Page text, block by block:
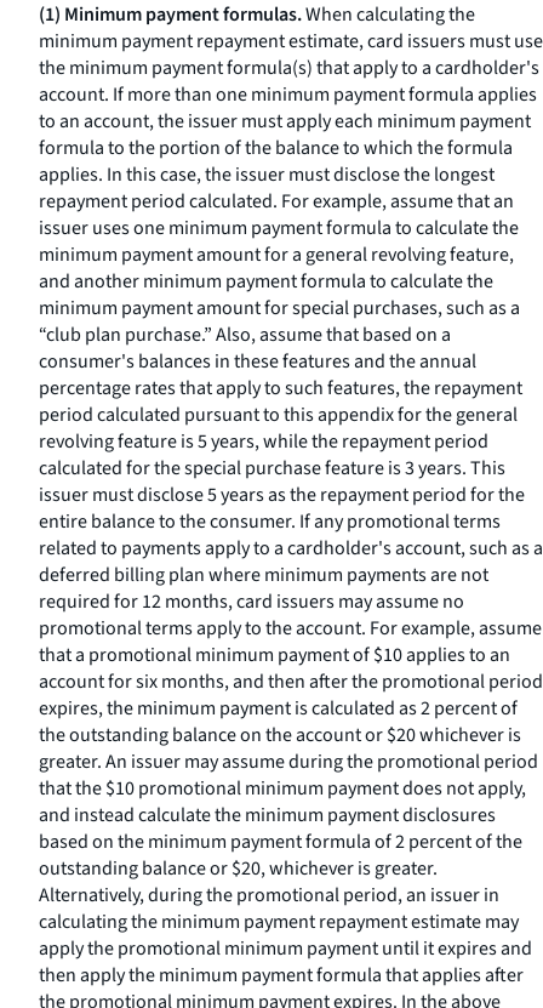
(1) Minimum payment formulas.When calculating the
minimum payment repayment estimate, card issuers must use
the minimum payment formula(s) that apply to a cardholder's
account. If more than one minimum payment formula applies
to an account, the issuer must apply each minimum payment
formula to the portion of the balance to which the formula
applies. In this case, the issuer must disclose the longest
repayment period calculated. For example, assume that an
issuer uses one minimum payment formula to calculate the
minimum payment amount for a general revolving feature,
and another minimum payment formula to calculate the
minimum payment amount for special purchases, such as a
“club plan purchase.” Also, assume that based on a
consumer's balances in these features and the annual
percentage rates that apply to such features, the repayment
period calculated pursuant to this appendix for the general
revolving feature is 5 years, while the repayment period
calculated for the special purchase feature is 3 years. This
issuer must disclose 5 years as the repayment period for the
entire balance to the consumer. If any promotional terms
related to payments apply to a cardholder's account, such as a
deferred billing plan where minimum payments are not
required for 12 months, card issuers may assume no
promotional terms apply to the account. For example, assume
that a promotional minimum payment of $10 applies to an
account for six months, and then after the promotional period
expires, the minimum payment is calculated as 2 percent of
the outstanding balance on the account or $20 whichever is
greater. An issuer may assume during the promotional period
that the $10 promotional minimum payment does not apply,
and instead calculate the minimum payment disclosures
based on the minimum payment formula of 2 percent of the
outstanding balance or $20, whichever is greater.
Alternatively, during the promotional period, an issuer in
calculating the minimum payment repayment estimate may
apply the promotional minimum payment until it expires and
then apply the minimum payment formula that applies after
the promotional minimum payment expires. In the above